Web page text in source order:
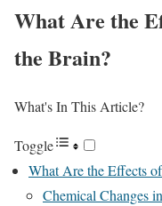
What Are the
the Brain?
What's In This Article?
Toggle
What Are the Effects
Chemical Changes